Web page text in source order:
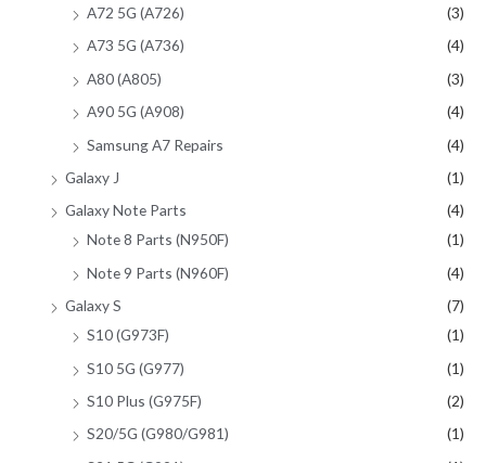
A72 5G (A726)
(3)
A73 5G (A736)
(4)
A80 (A805)
(3)
A90 5G (A908)
(4)
Samsung A7 Repairs
(4)
Galaxy J
(1)
Galaxy Note Parts
(4)
Note 8 Parts (N950F)
(1)
Note 9 Parts (N960F)
(4)
Galaxy S
(7)
S10 (G973F)
(1)
S10 5G (G977)
(1)
S10 Plus (G975F)
(2)
S20/5G (G980/G981)
(1)